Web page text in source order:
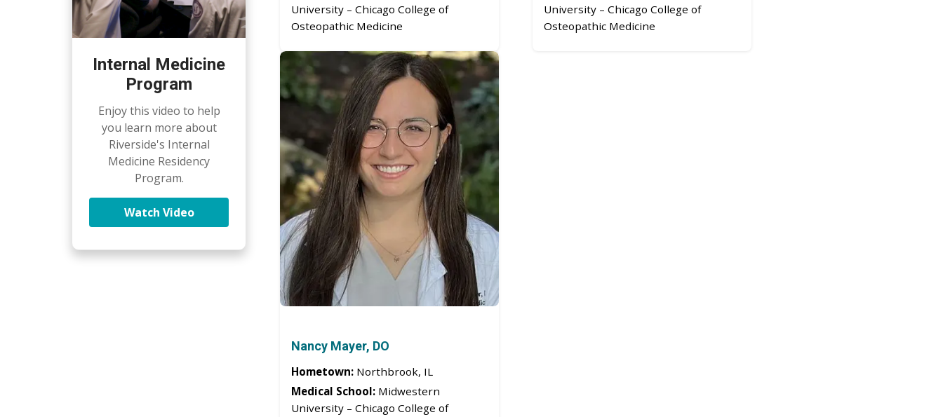
Internal Medicine
Program
Enjoy this video to help
you learn more about
Riverside's Internal
Medicine Residency
Program.
Watch Video
University – Chicago College of
Osteopathic Medicine
University – Chicago College of
Osteopathic Medicine
Nancy Mayer, DO
Hometown: Northbrook, IL
Medical School: Midwestern
University – Chicago College of